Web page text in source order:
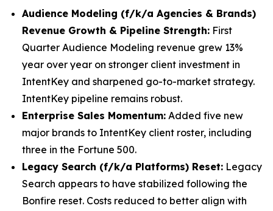
Audience Modeling (f/k/a Agencies & Brands)
Revenue Growth & Pipeline Strength: First
Quarter Audience Modeling revenue grew 13%
year over year on stronger client investment in
IntentKey and sharpened go-to-market strategy.
IntentKey pipeline remains robust.
Enterprise Sales Momentum: Added five new
major brands to IntentKey client roster, including
three in the Fortune 500.
Legacy Search (f/k/a Platforms) Reset: Legacy
Search appears to have stabilized following the
Bonfire reset. Costs reduced to better align with